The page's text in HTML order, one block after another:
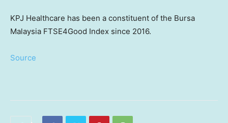
KPJ Healthcare has been a constituent of the Bursa
Malaysia FTSE4Good Index since 2016.
Source